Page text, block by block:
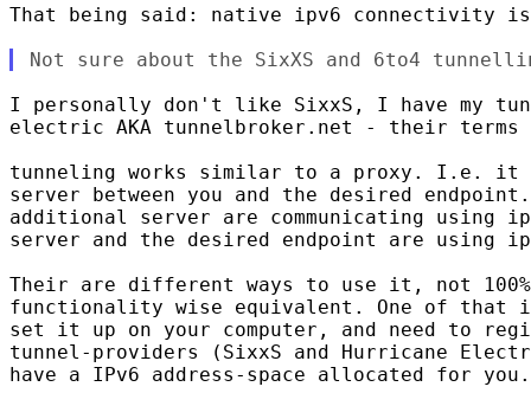
That being said: native ipv6 connectivity is
I personally don't like SixxS, I have my
electric AKA tunnelbroker.net - their terms
tunneling works similar to a proxy. I.e. it
server between you and the desired
additional server are communicating using
server and the desired endpoint are using
Their are different ways to use it, not
functionality wise equivalent. One of that
set it up on your computer, and need to
tunnel-providers (SixxS and Hurricane
have a IPv6 address-space allocated for you.